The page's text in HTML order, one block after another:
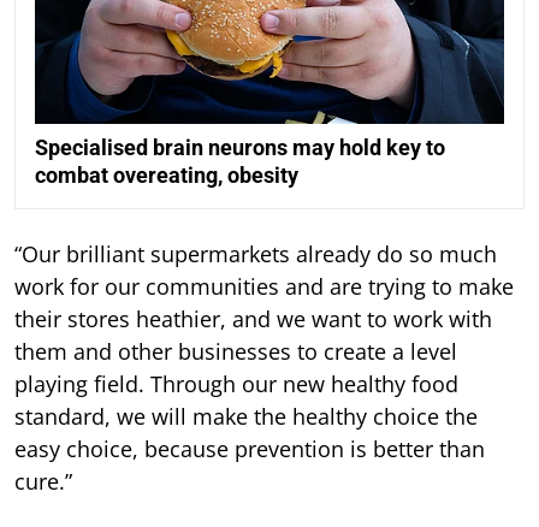
Specialised brain neurons may hold key to
combat overeating, obesity
“Our brilliant supermarkets already do so much
work for our communities and are trying to make
their stores heathier, and we want to work with
them and other businesses to create a level
playing field. Through our new healthy food
standard, we will make the healthy choice the
easy choice, because prevention is better than
cure.”